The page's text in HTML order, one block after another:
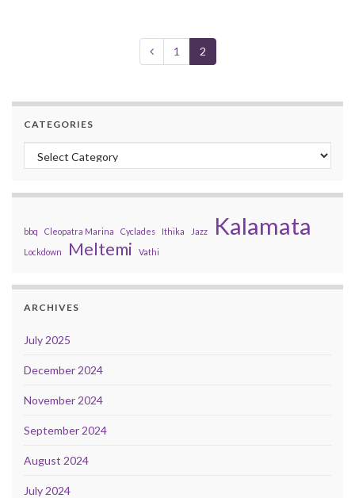
1 2
CATEGORIES
Categories
bbq Cleopatra Marina Cyclades Ithika Jazz Kalamata
Lockdown Meltemi Vathi
ARCHIVES
July 2025
December 2024
November 2024
September 2024
August 2024
July 2024